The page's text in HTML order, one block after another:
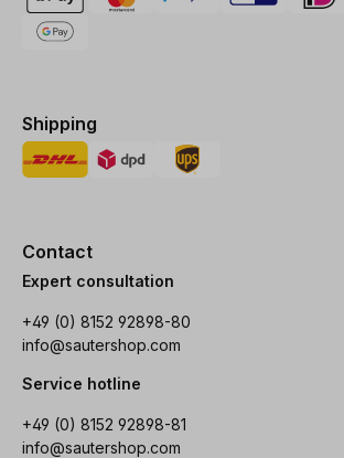
Shipping
Contact
Expert consultation
+49 (0) 8152 92898-80
info@sautershop.com
Service hotline
+49 (0) 8152 92898-81
info@sautershop.com